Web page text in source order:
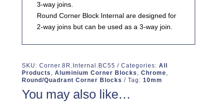
3-way joins.
Round Corner Block Internal are designed for
2-way joins but can be used as a 3-way join.
SKU: Corner.8R.Internal.BC55 Categories: All
Products , Aluminium Corner Blocks , Chrome,
Round/Quadrant Corner Blocks
Tag: 10mm
You may also like…